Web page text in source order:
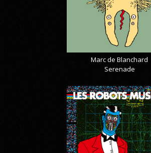
Marc de Blanchard
Serenade